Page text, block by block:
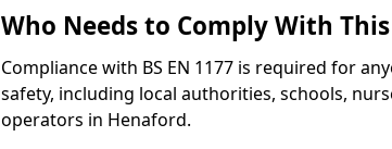
Who Needs to Comply With
Compliance with BS EN 1177 is required for
safety, including local authorities, schools,
operators in Henaford.